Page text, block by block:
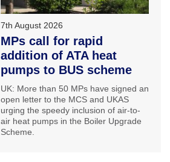
7th August 2026
MPs call for rapid
addition of ATA heat
pumps to BUS scheme
UK: More than 50 MPs have signed an
open letter to the MCS and UKAS
urging the speedy inclusion of air-to-
air heat pumps in the Boiler Upgrade
Scheme.